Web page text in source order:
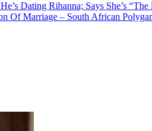
Dating Rihanna; Says She’s
Of Marriage – South African